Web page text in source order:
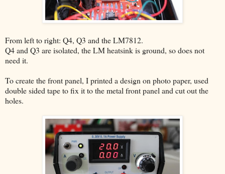
From left to right: Q4, Q3 and the LM7812.
Q4 and Q3 are isolated, the LM heatsink is ground, so does not
need it.
To create the front panel, I printed a design on photo paper, used
double sided tape to fix it to the metal front panel and cut out the
holes.